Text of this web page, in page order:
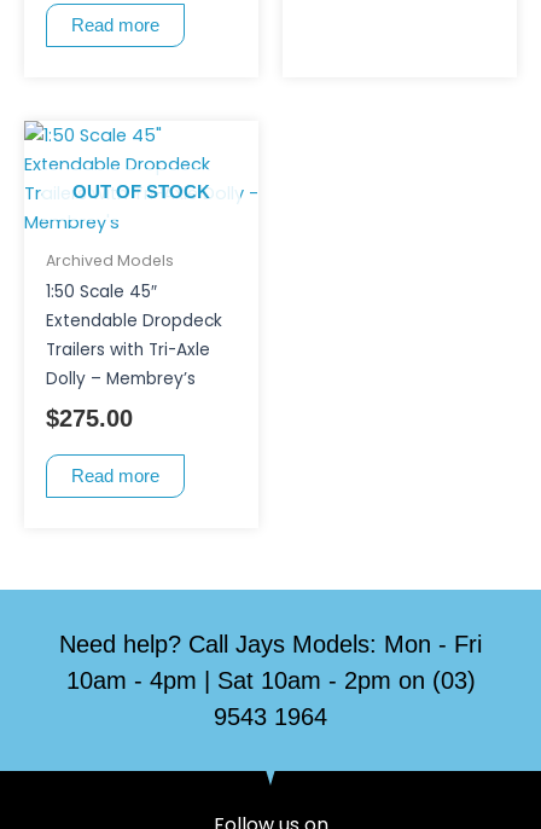
Read more
OUT OF STOCK
Archived Models
1:50 Scale 45″
Extendable Dropdeck
Trailers with Tri-Axle
Dolly – Membrey’s
$275.00
Read more
Need help? Call Jays Models: Mon - Fri
10am - 4pm | Sat 10am - 2pm on (03)
9543 1964